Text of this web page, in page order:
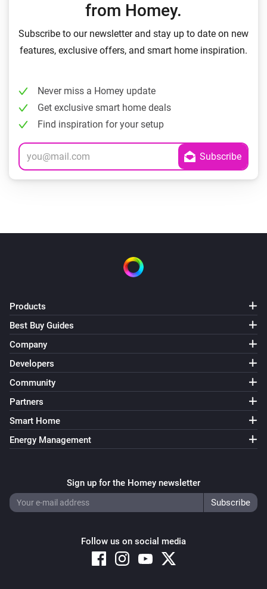
from Homey.
Subscribe to our newsletter and stay up to date on new
features, exclusive offers, and smart home inspiration.
Never miss a Homey update
Get exclusive smart home deals
Find inspiration for your setup
Products
Best Buy Guides
Company
Developers
Community
Partners
Smart Home
Energy Management
Sign up for the Homey newsletter
Follow us on social media